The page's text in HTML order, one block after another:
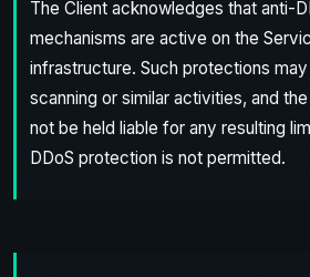
The Client acknowledges that anti-
mechanisms are active on the
infrastructure. Such protections
scanning or similar activities, and
not be held liable for any resulting
DDoS protection is not permitted.